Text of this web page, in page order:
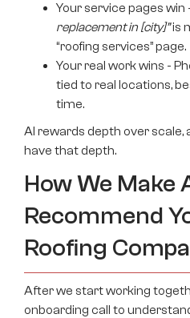
Your service pages win
replacement in [city]”is
“roofing services” page.
Your real work wins -
tied to real locations,
time.
AI rewards depth over scale,
have that depth.
How We Make
Recommend
Roofing
After we start working
onboarding call to